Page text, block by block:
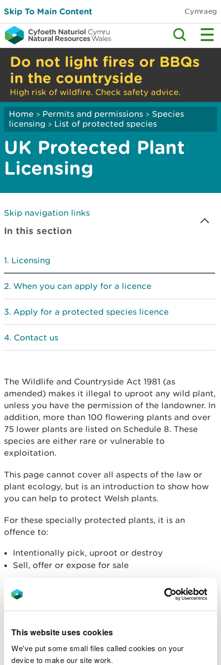
This website uses cookies
We've put some small files called cookies on your
device to make our site work.
Skip To Main Content Cymraeg
Do not light fires or BBQs
in the countryside
High risk of wildfire. Check safety advice.
Home > Permits and permissions > Species
licensing > List of protected species
UK Protected Plant
Licensing
Skip navigation links
In this section
Licensing
When you can apply for a licence
Apply for a protected species licence
Contact us
The Wildlife and Countryside Act 1981 (as
amended) makes it illegal to uproot any wild plant,
unless you have the permission of the landowner. In
addition, more than 100 flowering plants and over
75 lower plants are listed on Schedule 8. These
species are either rare or vulnerable to
exploitation.
This page cannot cover all aspects of the law or
plant ecology, but is an introduction to show how
you can help to protect Welsh plants.
For these specially protected plants, it is an
offence to:
Intentionally pick, uproot or destroy
Sell, offer or expose for sale
European Protected
Species
Natural Resources Wales issues licences under the
Wildlife and Countryside Act for specific purposes,